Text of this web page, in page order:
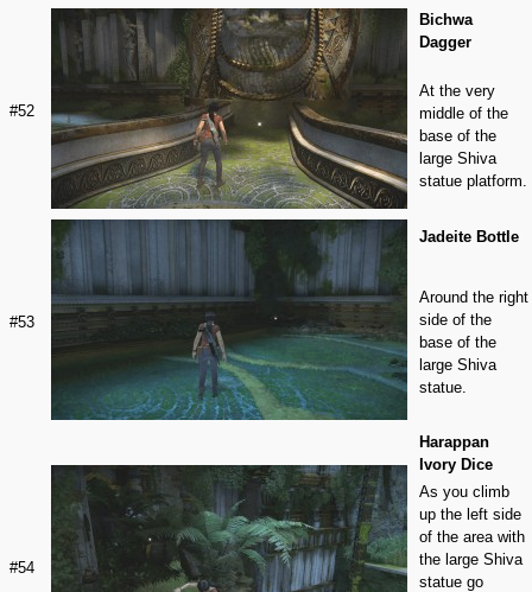
#52
Bichwa
Dagger
At the very
middle of the
base of the
large Shiva
statue platform.
#53
Jadeite Bottle
Around the right
side of the
base of the
large Shiva
statue.
#54
Harappan
Ivory Dice
As you climb
up the left side
of the area with
the large Shiva
statue go